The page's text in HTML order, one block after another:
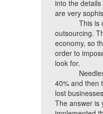
into the
are very
This is
outsourcing.
economy, so
order to
look for.
40% and then
lost
The answer is